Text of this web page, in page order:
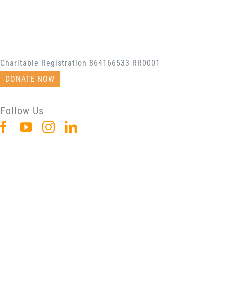
Charitable Registration 864166533 RR0001
DONATE NOW
Follow Us